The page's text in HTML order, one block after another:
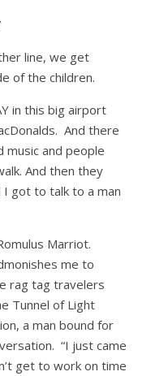
line, we get
of the children.
in this big airport
And there
music and people
And then they
I got to talk to a man
Marriot.
me to
rag tag travelers
Tunnel of Light
a man bound for
“I just came
get to work on time